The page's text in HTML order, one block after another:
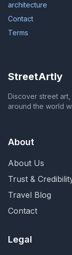
architecture
Contact
Terms
StreetArtly
Discover street
around the world
About
About Us
Trust &
Travel Blog
Contact
Legal